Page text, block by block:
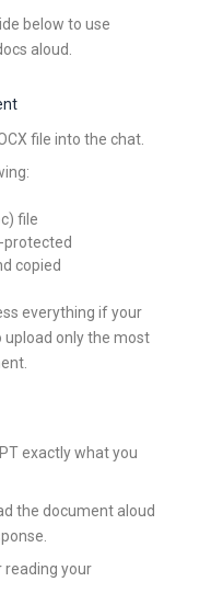
below to use
aloud.
file into the chat.
file
protected
copied
everything if your
upload only the most
exactly what you
the document aloud
reading your